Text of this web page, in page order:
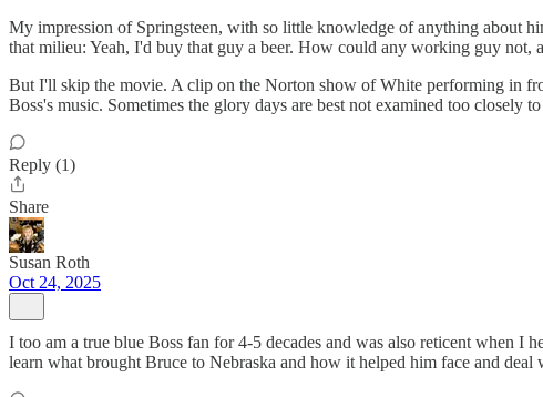
My impression of Springsteen, with so little knowledge of anything about
that milieu: Yeah, I'd buy that guy a beer. How could any working guy not,
But I'll skip the movie. A clip on the Norton show of White performing in
Boss's music. Sometimes the glory days are best not examined too closely
Reply (1)
Share
Susan Roth
Oct 24, 2025
I too am a true blue Boss fan for 4-5 decades and was also reticent when
learn what brought Bruce to Nebraska and how it helped him face and